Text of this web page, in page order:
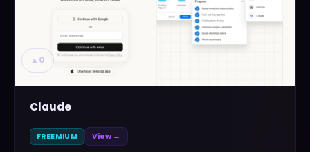
▲ 0
Claude
FREEMIUM View →